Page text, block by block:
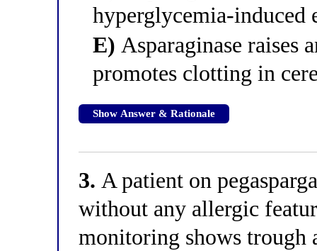
hyperglycemia-
E) Asparaginase
promotes clotting in
Show Answer & Rationale
3. A patient on
without any allergic
monitoring shows trough